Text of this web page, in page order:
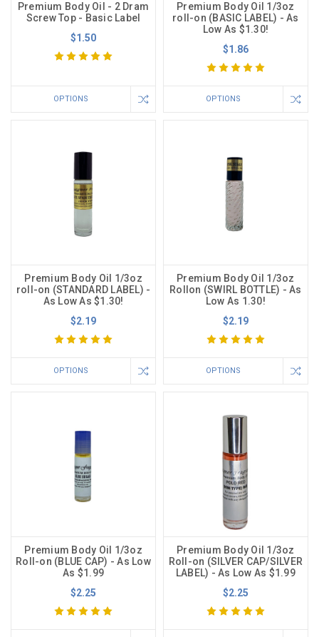
Premium Body Oil - 2 Dram
Screw Top - Basic Label
$1.50
OPTIONS
Premium Body Oil 1/3oz
roll-on (BASIC LABEL) - As
Low As $1.30!
$1.86
OPTIONS
Premium Body Oil 1/3oz
roll-on (STANDARD LABEL) -
As Low As $1.30!
$2.19
OPTIONS
Premium Body Oil 1/3oz
Rollon (SWIRL BOTTLE) - As
Low As 1.30!
$2.19
OPTIONS
Premium Body Oil 1/3oz
Roll-on (BLUE CAP) - As Low
As $1.99
$2.25
Premium Body Oil 1/3oz
Roll-on (SILVER CAP/SILVER
LABEL) - As Low As $1.99
$2.25